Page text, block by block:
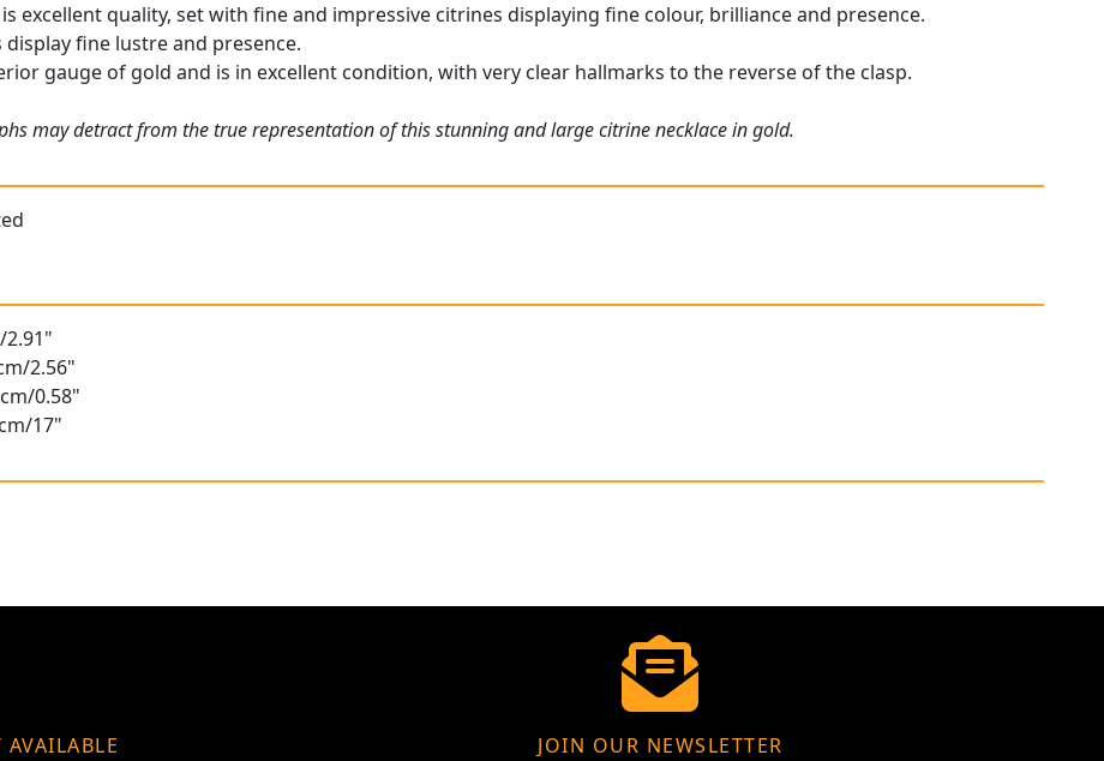
excellent quality, set with fine and impressive citrines displaying fine colour, brilliance and presence.
fine lustre and presence.
gauge of gold and is in excellent condition, with very clear hallmarks to the reverse of the clasp.
may detract from the true representation of this stunning and large citrine necklace in gold.
2.56"
0.58"
17"
JOIN OUR NEWSLETTER